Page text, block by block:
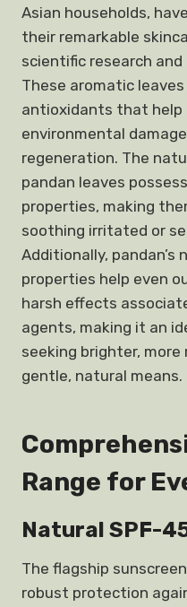
Asian households,
their remarkable
scientific research
These aromatic
antioxidants that
environmental
regeneration. The
pandan leaves
properties, making
soothing irritated or
Additionally, pandan’s
properties help even
harsh effects
agents, making it an
seeking brighter,
gentle, natural means.
Range for
Natural SPF-
The flagship
robust protection